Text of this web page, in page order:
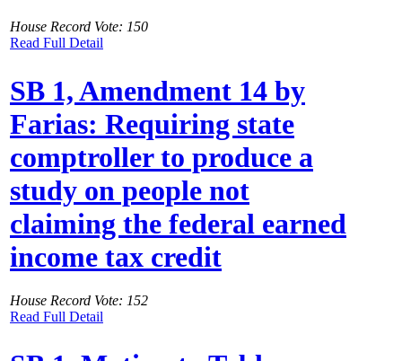
House Record Vote: 150
Read Full Detail
SB 1, Amendment 14 by
Farias: Requiring state
comptroller to produce a
study on people not
claiming the federal earned
income tax credit
House Record Vote: 152
Read Full Detail